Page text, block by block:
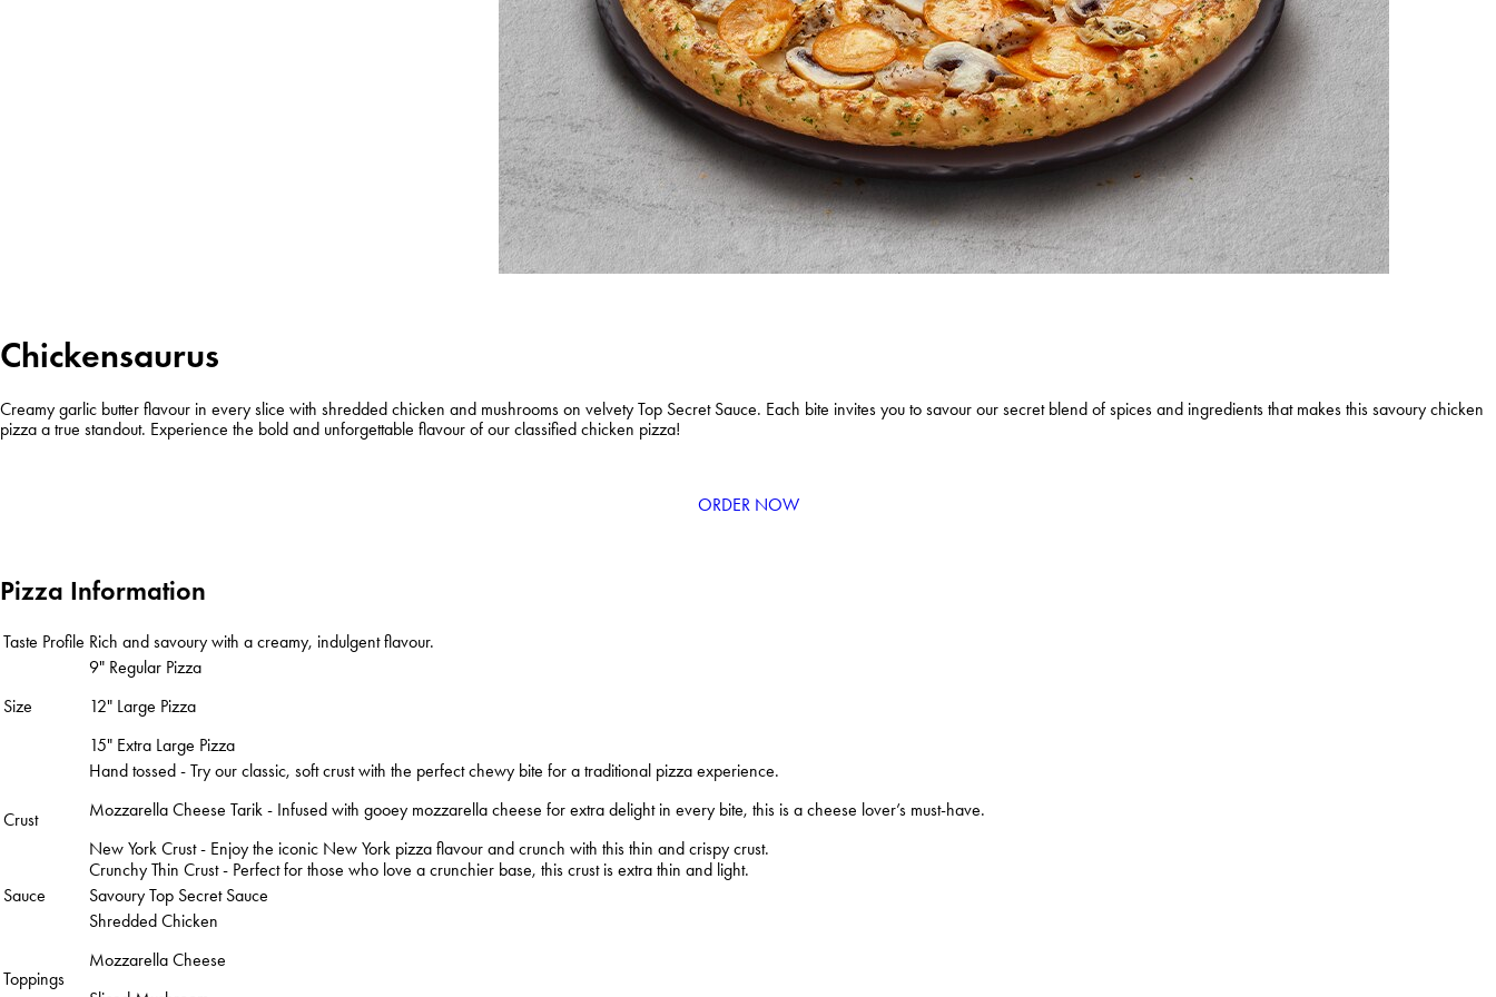
Chickensaurus
Creamy garlic butter flavour in every slice with shredded chicken and mushrooms on velvety Top Secret Sauce. Each bite invites you to savour our secret blend of spices and ingredients that makes this savoury chicken
pizza a true standout. Experience the bold and unforgettable flavour of our classified chicken pizza!
ORDER NOW
Pizza Information
Taste Profile Rich and savoury with a creamy, indulgent flavour.
Size
9" Regular Pizza
12" Large Pizza
15" Extra Large Pizza
Crust
Hand tossed - Try our classic, soft crust with the perfect chewy bite for a traditional pizza experience.
Mozzarella Cheese Tarik - Infused with gooey mozzarella cheese for extra delight in every bite, this is a cheese lover’s must-have.
New York Crust - Enjoy the iconic New York pizza flavour and crunch with this thin and crispy crust.
Crunchy Thin Crust - Perfect for those who love a crunchier base, this crust is extra thin and light.
Sauce
Savoury Top Secret Sauce
Toppings
Shredded Chicken
Mozzarella Cheese